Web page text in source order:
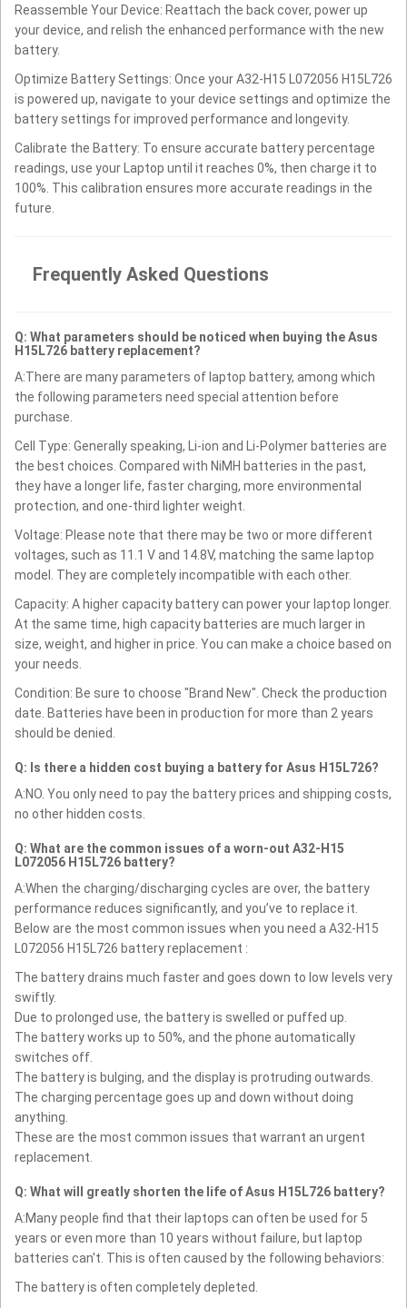
Reassemble Your Device: Reattach the back cover, power up
your device, and relish the enhanced performance with the new
battery.
Optimize Battery Settings: Once your A32-H15 L072056 H15L726
is powered up, navigate to your device settings and optimize the
battery settings for improved performance and longevity.
Calibrate the Battery: To ensure accurate battery percentage
readings, use your Laptop until it reaches 0%, then charge it to
100%. This calibration ensures more accurate readings in the
future.
Frequently Asked Questions
Q: What parameters should be noticed when buying the Asus
H15L726 battery replacement?
A:There are many parameters of laptop battery, among which
the following parameters need special attention before
purchase.
Cell Type: Generally speaking, Li-ion and Li-Polymer batteries are
the best choices. Compared with NiMH batteries in the past,
they have a longer life, faster charging, more environmental
protection, and one-third lighter weight.
Voltage: Please note that there may be two or more different
voltages, such as 11.1 V and 14.8V, matching the same laptop
model. They are completely incompatible with each other.
Capacity: A higher capacity battery can power your laptop longer.
At the same time, high capacity batteries are much larger in
size, weight, and higher in price. You can make a choice based on
your needs.
Condition: Be sure to choose "Brand New". Check the production
date. Batteries have been in production for more than 2 years
should be denied.
Q: Is there a hidden cost buying a battery for Asus H15L726?
A:NO. You only need to pay the battery prices and shipping costs,
no other hidden costs.
Q: What are the common issues of a worn-out A32-H15
L072056 H15L726 battery?
A:When the charging/discharging cycles are over, the battery
performance reduces significantly, and you’ve to replace it.
Below are the most common issues when you need a A32-H15
L072056 H15L726 battery replacement :
The battery drains much faster and goes down to low levels very
swiftly.
Due to prolonged use, the battery is swelled or puffed up.
The battery works up to 50%, and the phone automatically
switches off.
The battery is bulging, and the display is protruding outwards.
The charging percentage goes up and down without doing
anything.
These are the most common issues that warrant an urgent
replacement.
Q: What will greatly shorten the life of Asus H15L726 battery?
A:Many people find that their laptops can often be used for 5
years or even more than 10 years without failure, but laptop
batteries can't. This is often caused by the following behaviors:
The battery is often completely depleted.